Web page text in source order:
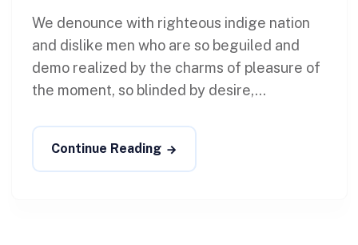
We denounce with righteous indige nation
and dislike men who are so beguiled and
demo realized by the charms of pleasure of
the moment, so blinded by desire,...
Continue Reading